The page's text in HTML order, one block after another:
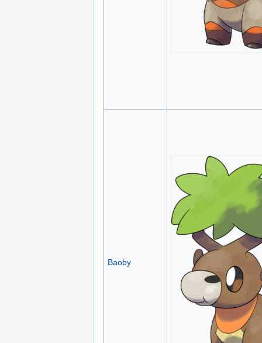
Baoby